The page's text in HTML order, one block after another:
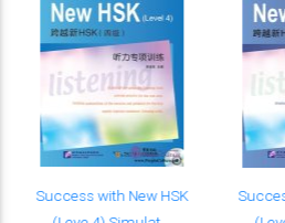
Success with New HSK